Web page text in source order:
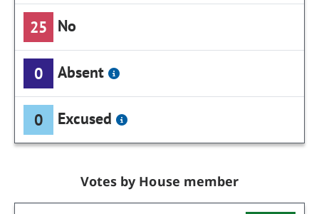
25 No
0 Absent
0 Excused
Votes by House member